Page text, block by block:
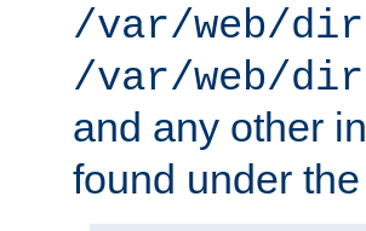
/var/web/
/var/web/
and any other
found under the